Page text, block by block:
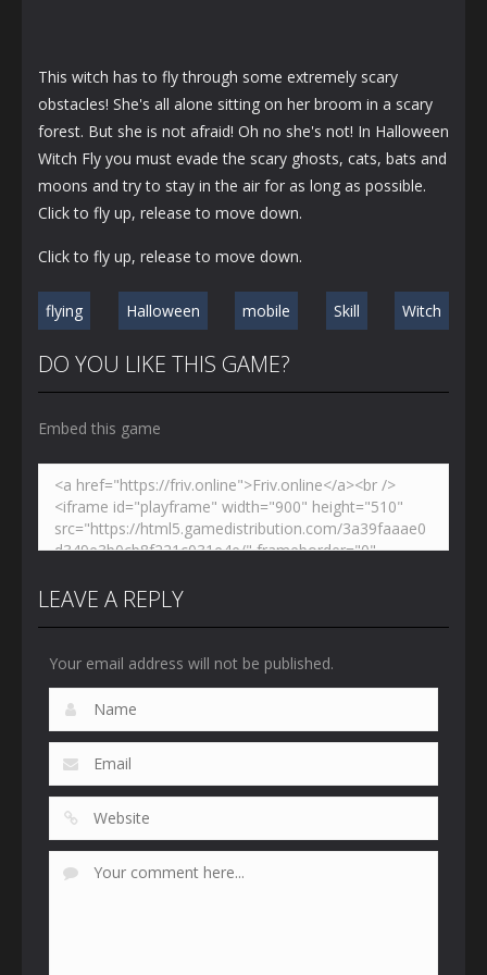
This witch has to fly through some extremely scary
obstacles! She's all alone sitting on her broom in a scary
forest. But she is not afraid! Oh no she's not! In Halloween
Witch Fly you must evade the scary ghosts, cats, bats and
moons and try to stay in the air for as long as possible.
Click to fly up, release to move down.
Click to fly up, release to move down.
flying Halloween mobile Skill Witch
DO YOU LIKE THIS GAME?
Embed this game
LEAVE A REPLY
Your email address will not be published.